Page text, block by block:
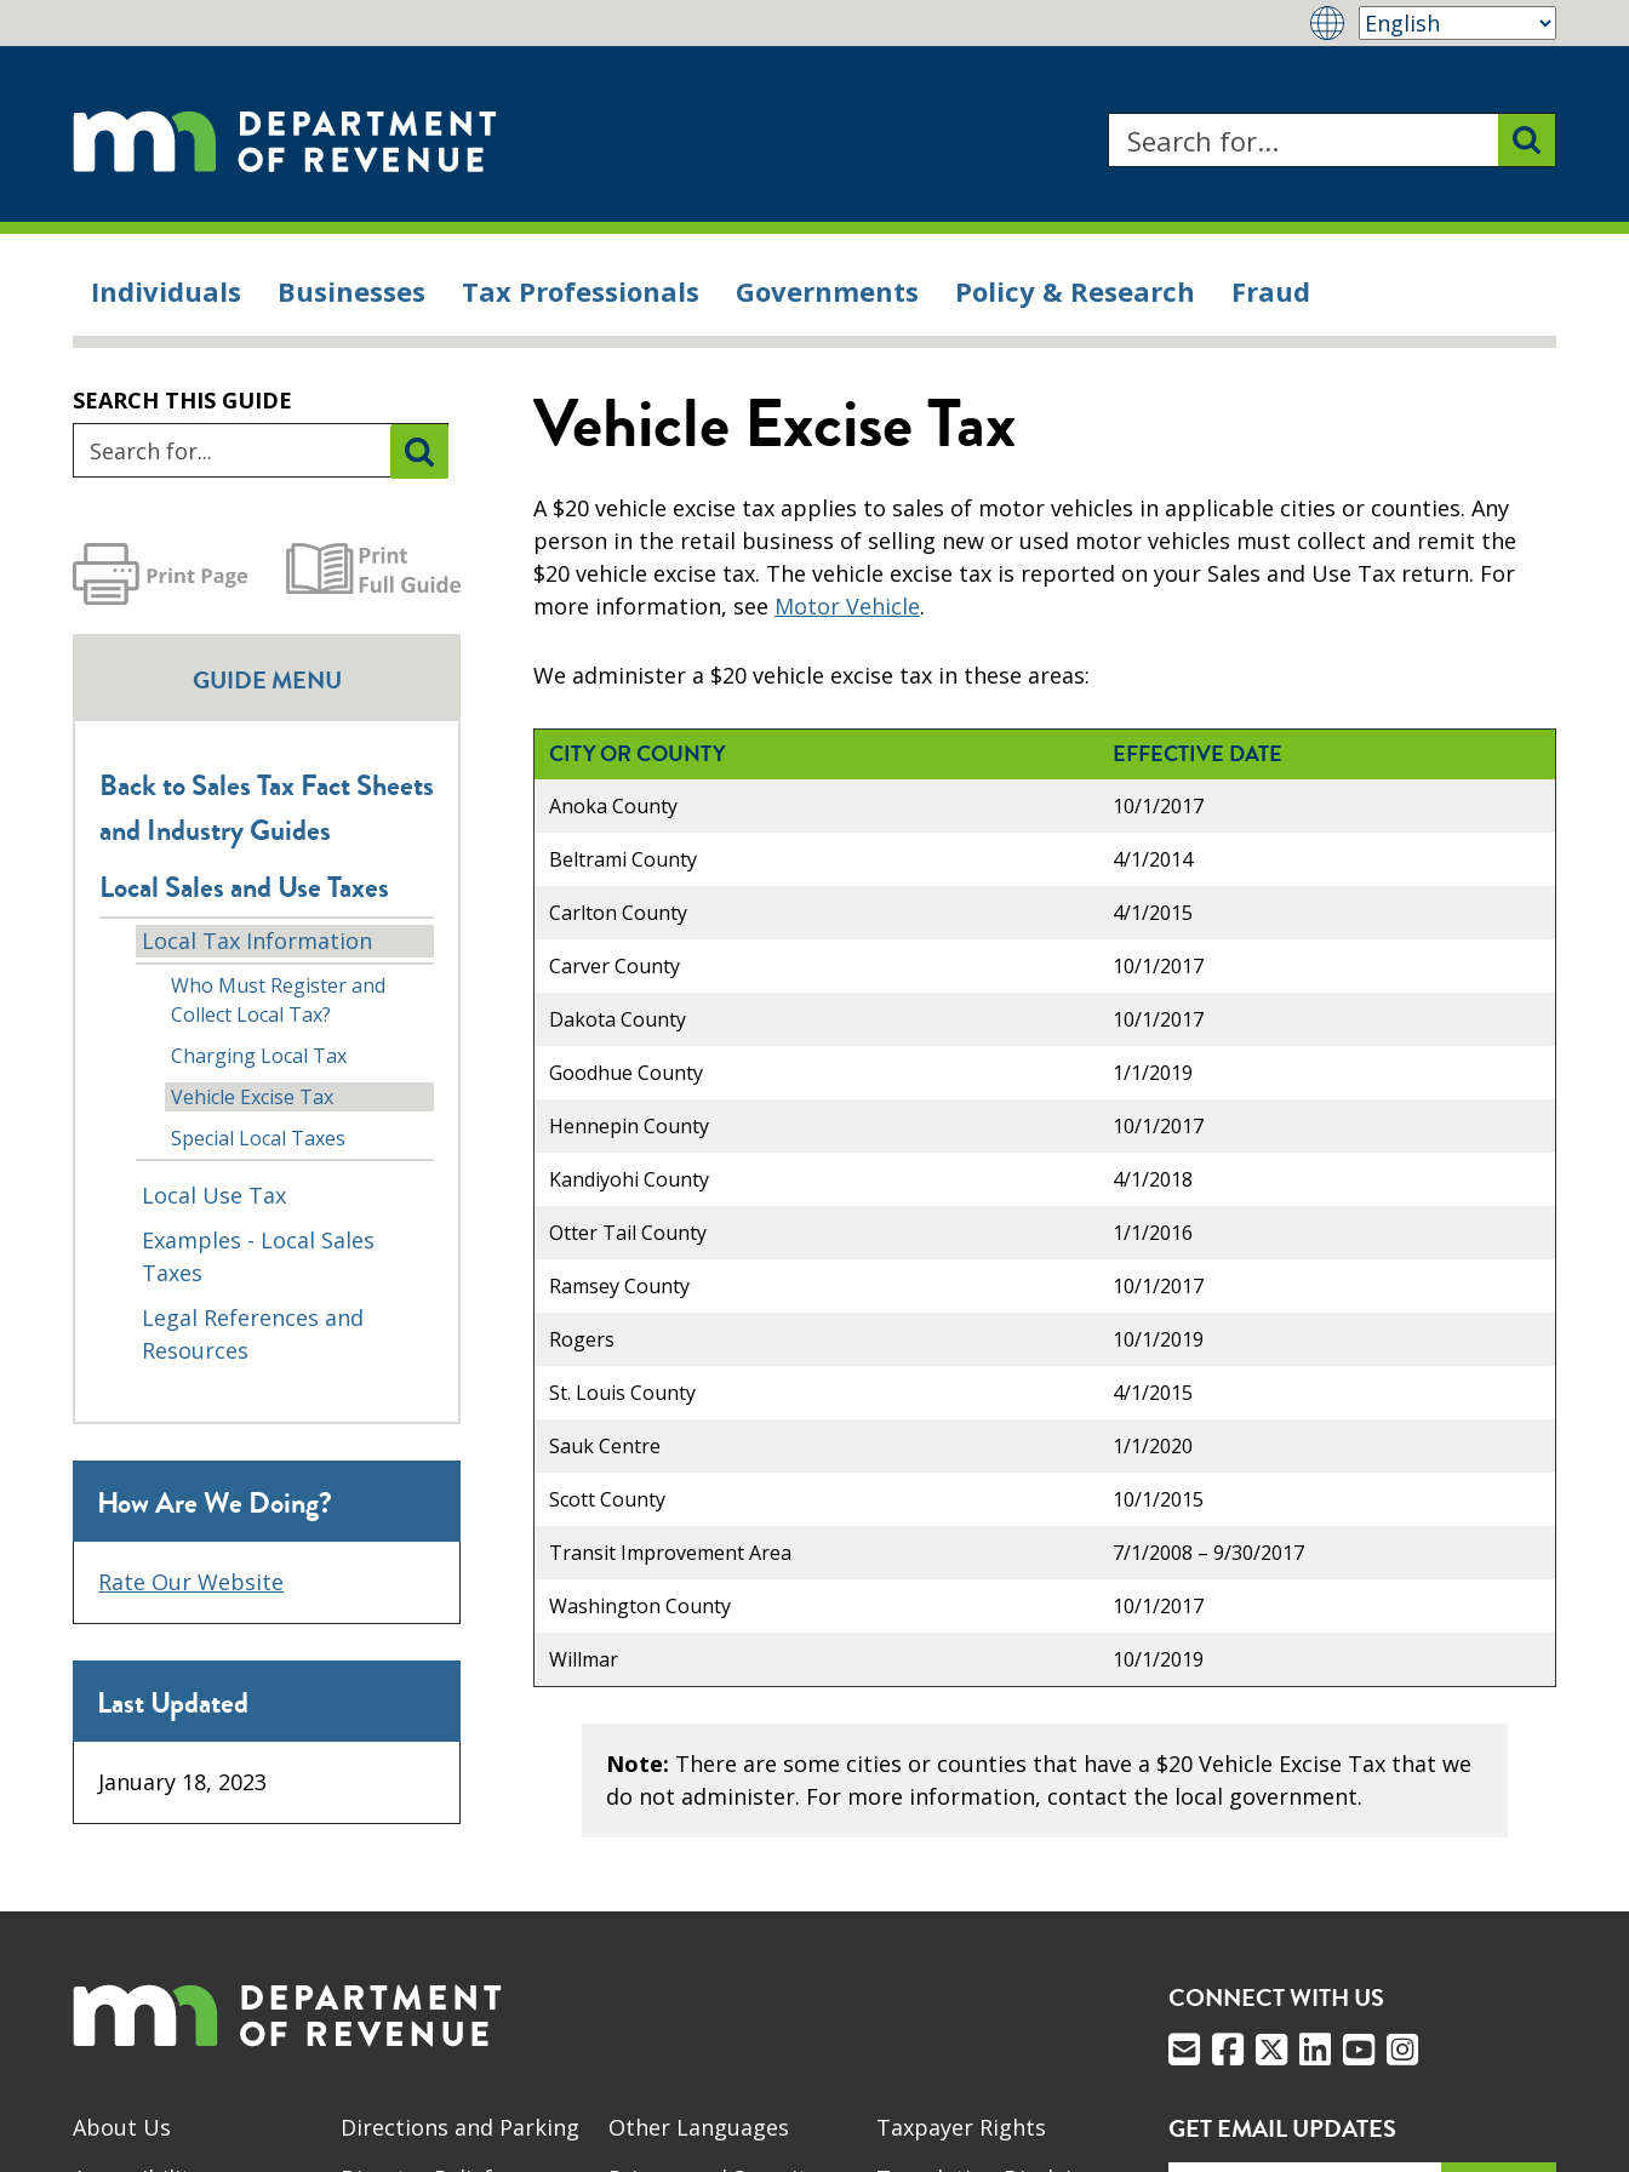
Individuals Businesses Tax Professionals Governments Policy & Research Fraud
SEARCH THIS GUIDE
GUIDE MENU
Back to Sales Tax Fact Sheets
and Industry Guides
Local Sales and Use Taxes
Local Tax Information
Who Must Register and
Collect Local Tax?
Charging Local Tax
Vehicle Excise Tax
Special Local Taxes
Local Use Tax
Examples - Local Sales
Taxes
Legal References and
Resources
How Are We Doing?
Rate Our Website
Last Updated
January 18, 2023
Vehicle Excise Tax
A $20 vehicle excise tax applies to sales of motor vehicles in applicable cities or counties. Any
person in the retail business of selling new or used motor vehicles must collect and remit the
$20 vehicle excise tax. The vehicle excise tax is reported on your Sales and Use Tax return. For
more information, see Motor Vehicle.
We administer a $20 vehicle excise tax in these areas:
CITY OR COUNTY EFFECTIVE DATE
Anoka County
10/1/2017
Beltrami County
4/1/2014
Carlton County
4/1/2015
Carver County
10/1/2017
Dakota County
10/1/2017
Goodhue County
1/1/2019
Hennepin County
10/1/2017
Kandiyohi County
4/1/2018
Otter Tail County
1/1/2016
Ramsey County
10/1/2017
Rogers
10/1/2019
St. Louis County
4/1/2015
Sauk Centre
1/1/2020
Scott County
10/1/2015
Transit Improvement Area
7/1/2008 – 9/30/2017
Washington County
10/1/2017
Willmar
10/1/2019
Note: There are some cities or counties that have a $20 Vehicle Excise Tax that we
do not administer. For more information, contact the local government.
About Us
Directions and Parking
Other Languages
Taxpayer Rights
CONNECT WITH US
GET EMAIL UPDATES